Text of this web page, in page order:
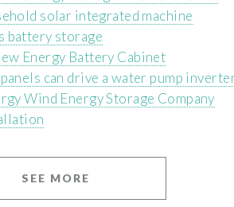
solar integrated machine
battery storage
Energy Battery Cabinet
can drive a water pump
Wind Energy Storage Company
SEE MORE